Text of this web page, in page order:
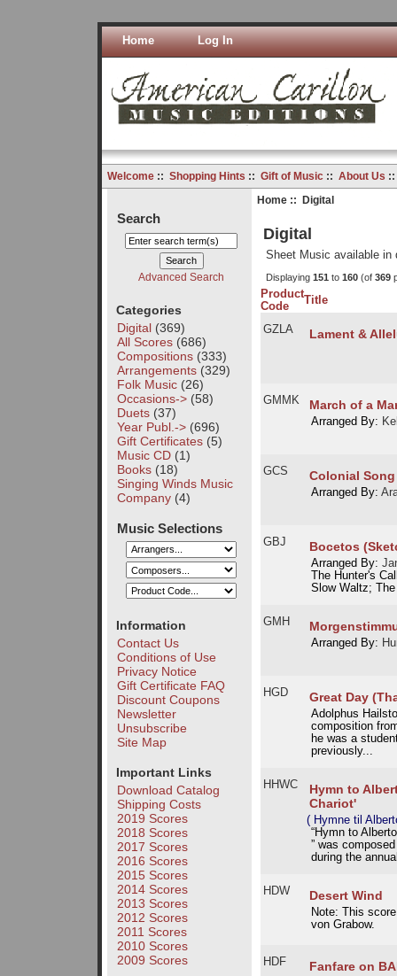
Home Log In
Welcome:: Shopping Hints :: Gift of Music:: About Us
Search
Advanced Search
Categories
Digital(369)
All Scores(686)
Compositions(333)
Arrangements(329)
Folk Music(26)
Occasions->(58)
Duets(37)
Year Publ.->(696)
Gift Certificates(5)
Music CD(1)
Books(18)
Singing Winds Music
Company(4)
Music Selections
Information
Contact Us
Conditions of Use
Privacy Notice
Gift Certificate FAQ
Discount Coupons
Newsletter
Unsubscribe
Site Map
Important Links
Download Catalog
Shipping Costs
2019 Scores
2018 Scores
2017 Scores
2016 Scores
2015 Scores
2014 Scores
2013 Scores
2012 Scores
2011 Scores
2010 Scores
2009 Scores
Home:: Digital
Digital
Sheet Music available in
Displaying 151 to 160(of 369
Product
Code
Title
GZLA Lament &
GMMK March of a
Arranged By:
GCS Colonial Song
Arranged By:
GBJ Bocetos
Arranged By:
The Hunter's
Slow Waltz;
GMH
Arranged By:
HGD Great Day
Adolphus
composition
he was a
previously...
HHWC
Hymn to
Chariot'
( Hymne til
“Hymn to
” was
during the
HDW Desert Wind
Note: This
von Grabow.
HDF Fanfare on